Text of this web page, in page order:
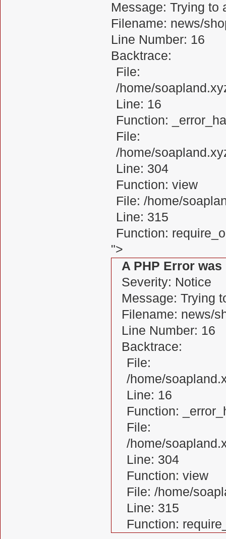
Message: Trying to
Filename: news/
Line Number: 16
Backtrace:
File:
/home/
Line: 16
Function:
File:
/home/
Line: 304
Function: view
File: /home/
Line: 315
Function:
">
A PHP Error
Severity: Notice
Message: Trying
Filename: news/
Line Number: 16
Backtrace:
File:
/home/
Line: 16
Function:
File:
/home/
Line: 304
Function: view
File: /home/
Line: 315
Function: